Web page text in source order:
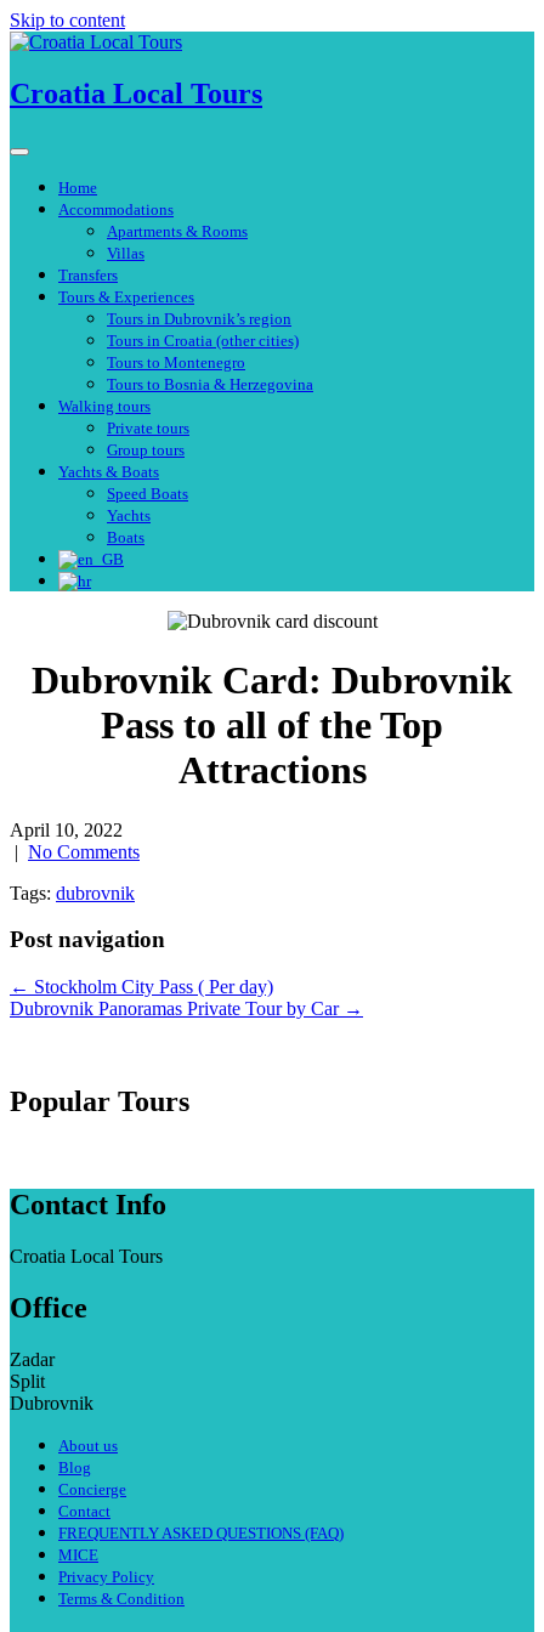
Skip to content
Croatia Local Tours
Home
Accommodations
Apartments & Rooms
Villas
Transfers
Tours & Experiences
Tours in Dubrovnik’s region
Tours in Croatia (other cities)
Tours to Montenegro
Tours to Bosnia & Herzegovina
Walking tours
Private tours
Group tours
Yachts & Boats
Speed Boats
Yachts
Boats
Dubrovnik Card: Dubrovnik
Pass to all of the Top
Attractions
April 10, 2022
| No Comments
Tags: dubrovnik
Post navigation
← Stockholm City Pass ( Per day)
Dubrovnik Panoramas Private Tour by Car →
Popular Tours
Contact Info
Croatia Local Tours
Office
Zadar
Split
Dubrovnik
About us
Blog
Concierge
Contact
FREQUENTLY ASKED QUESTIONS (FAQ)
MICE
Privacy Policy
Terms & Condition